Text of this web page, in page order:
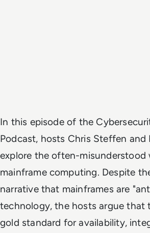
In this episode of the
Podcast, hosts Chris Steffen and
explore the often-misunderstood
mainframe computing. Despite
narrative that mainframes are
technology, the hosts argue that
gold standard for availability,